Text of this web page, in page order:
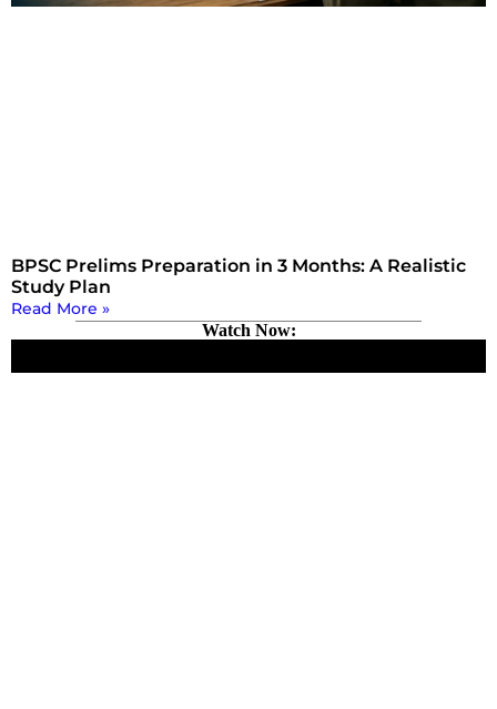
BPSC Prelims Preparation in 3 Months: A Realistic
Study Plan
Read More »
Watch Now: